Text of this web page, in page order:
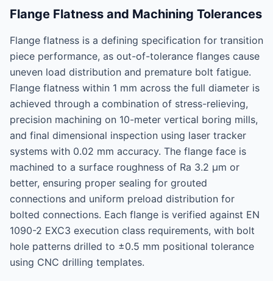
Flange Flatness and Machining Tolerances
Flange flatness is a defining specification for transition
piece performance, as out-of-tolerance flanges cause
uneven load distribution and premature bolt fatigue.
Flange flatness within 1 mm across the full diameter is
achieved through a combination of stress-relieving,
precision machining on 10-meter vertical boring mills,
and final dimensional inspection using laser tracker
systems with 0.02 mm accuracy. The flange face is
machined to a surface roughness of Ra 3.2 μm or
better, ensuring proper sealing for grouted
connections and uniform preload distribution for
bolted connections. Each flange is verified against EN
1090-2 EXC3 execution class requirements, with bolt
hole patterns drilled to ±0.5 mm positional tolerance
using CNC drilling templates.